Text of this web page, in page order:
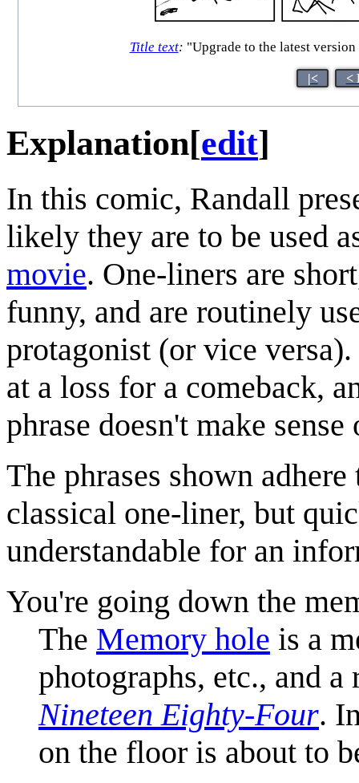
Title text: "Upgrade to the latest
|< <
Explanation[edit]
In this comic, Randall
likely they are to be used
movie. One-liners are
funny, and are routinely
protagonist (or vice
at a loss for a comeback,
phrase doesn't make
The phrases shown
classical one-liner, but
understandable for an
You're going down the
The Memory hole is a
photographs, etc., and
Nineteen Eighty-Four.
on the floor is about to